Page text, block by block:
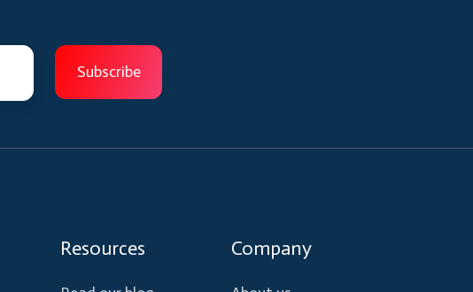
Resources Company